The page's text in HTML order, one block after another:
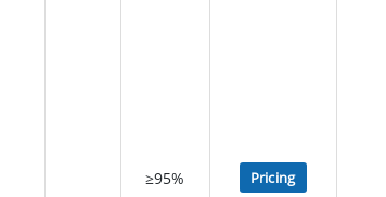
≥95% Pricing